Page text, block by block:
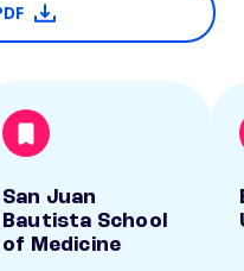
San Juan
Bautista School
of Medicine